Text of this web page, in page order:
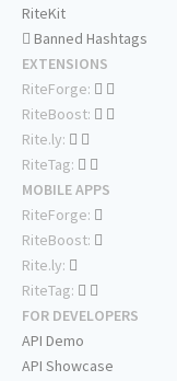
RiteKit
Banned Hashtags
EXTENSIONS
RiteForge:
RiteBoost:
Rite.ly:
RiteTag:
MOBILE APPS
RiteForge:
RiteBoost:
Rite.ly:
RiteTag:
FOR DEVELOPERS
API Demo
API Showcase